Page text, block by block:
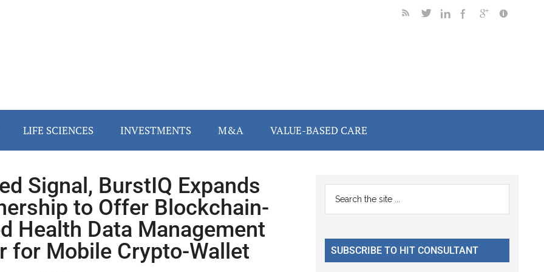
LIFE SCIENCES INVESTMENTS M&A VALUE-BASED CARE
Signal, BurstIQ Expands
to Offer Blockchain-
Health Data Management
for Mobile Crypto-Wallet
Primary
Sidebar
...
SUBSCRIBE TO HIT CONSULTANT